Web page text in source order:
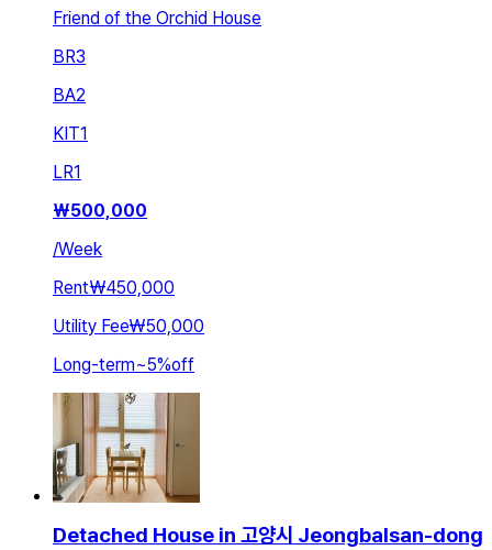
Friend of the Orchid House
BR3
BA2
KIT1
LR1
₩500,000
/Week
Rent₩450,000
Utility Fee₩50,000
Long-term~5%off
Detached House in 고양시 Jeongbalsan-dong